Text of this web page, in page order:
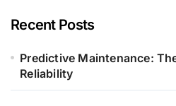
Recent Posts
Predictive Maintenance:
Reliability